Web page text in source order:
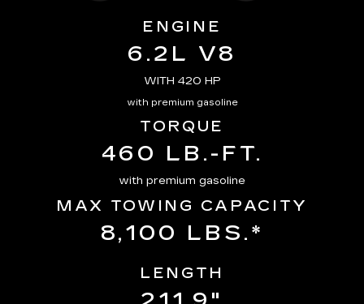
ENGINE
6.2L V8
WITH 420 HP
with premium gasoline
TORQUE
460 LB.-FT.
with premium gasoline
MAX TOWING CAPACITY
8,100 LBS.*
LENGTH